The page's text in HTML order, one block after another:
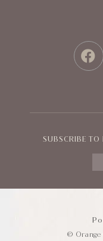
SUBSCRIBE TO
© Orange